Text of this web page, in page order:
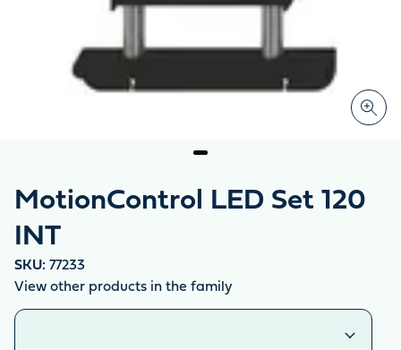
MotionControl LED Set 120
INT
SKU: 77233
View other products in the family
Similar products